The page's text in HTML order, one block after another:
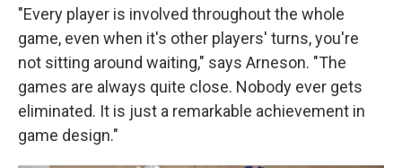
"Every player is involved throughout the whole
game, even when it's other players' turns, you're
not sitting around waiting," says Arneson. "The
games are always quite close. Nobody ever gets
eliminated. It is just a remarkable achievement in
game design."